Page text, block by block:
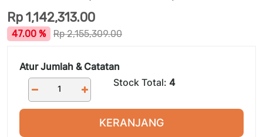
Rp 1,142,313.00
47.00 % Rp2,155,309.00
Atur Jumlah & Catatan
Stock Total: 4
KERANJANG